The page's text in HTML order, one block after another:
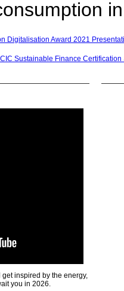
Digitalisation Award 2021
Sustainable Finance
inspired by the energy,
you in 2026.